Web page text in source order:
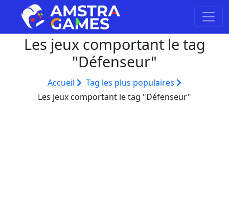
Les jeux comportant le tag
"Défenseur"
Accueil
Tag les plus populaires
Les jeux comportant le tag "Défenseur"